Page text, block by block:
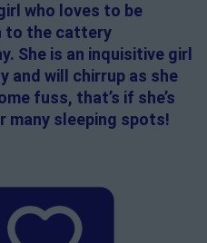
who loves to be
to the cattery
She is an inquisitive girl
and will chirrup as she
fuss, that’s if she’s
many sleeping spots!